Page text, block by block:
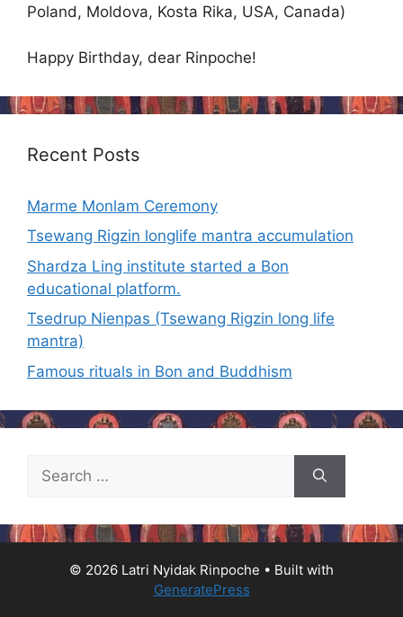
Poland, Moldova, Kosta Rika, USA, Canada)
Happy Birthday, dear Rinpoche!
Recent Posts
Marme Monlam Ceremony
Tsewang Rigzin longlife mantra accumulation
Shardza Ling institute started a Bon
educational platform.
Tsedrup Nienpas (Tsewang Rigzin long life
mantra)
Famous rituals in Bon and Buddhism
© 2026 Latri Nyidak Rinpoche • Built with
GeneratePress